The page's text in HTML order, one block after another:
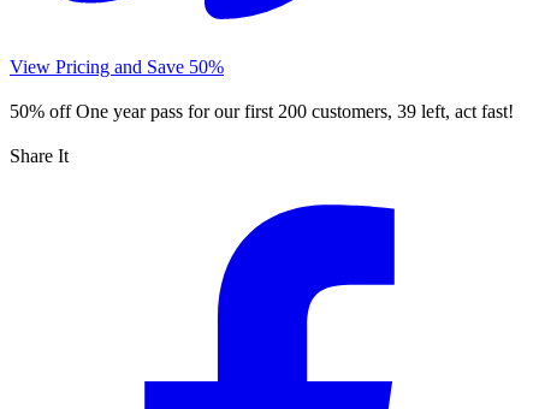
View Pricing and Save 50%
50% offOne year pass for our first 200 customers, 39 left, act fast!
Share It